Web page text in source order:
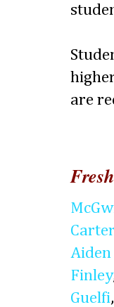
are
Carter
Finley
Guelfi,